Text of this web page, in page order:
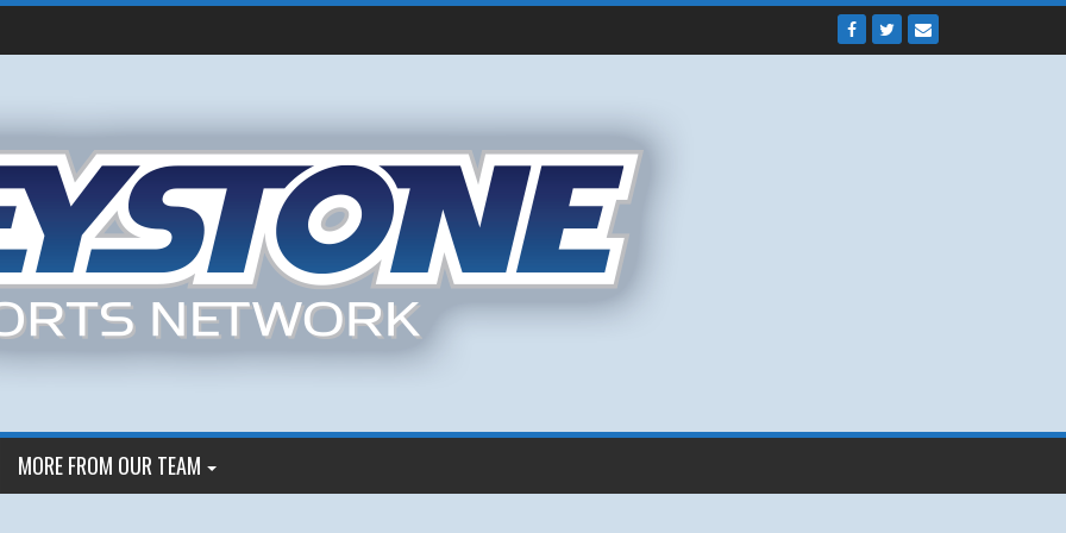
MORE FROM OUR TEAM